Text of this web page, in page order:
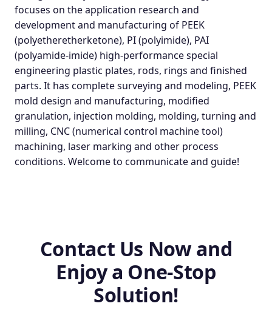
focuses on the application research and
development and manufacturing of PEEK
(polyetheretherketone), PI (polyimide), PAI
(polyamide-imide) high-performance special
engineering plastic plates, rods, rings and finished
parts. It has complete surveying and modeling, PEEK
mold design and manufacturing, modified
granulation, injection molding, molding, turning and
milling, CNC (numerical control machine tool)
machining, laser marking and other process
conditions. Welcome to communicate and guide!
Contact Us Now and
Enjoy a One-Stop
Solution!